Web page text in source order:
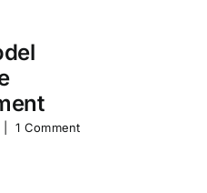
1 Comment